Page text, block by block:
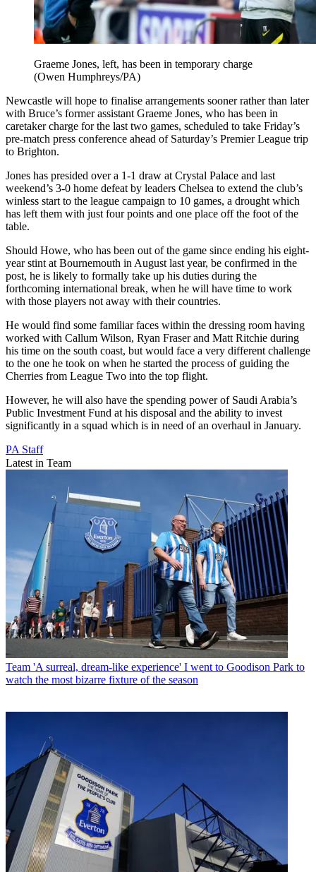
Graeme Jones, left, has been in temporary charge
(Owen Humphreys/PA)
Newcastle will hope to finalise arrangements sooner rather than later
with Bruce’s former assistant Graeme Jones, who has been in
caretaker charge for the last two games, scheduled to take Friday’s
pre-match press conference ahead of Saturday’s Premier League trip
to Brighton.
Jones has presided over a 1-1 draw at Crystal Palace and last
weekend’s 3-0 home defeat by leaders Chelsea to extend the club’s
winless start to the league campaign to 10 games, a drought which
has left them with just four points and one place off the foot of the
table.
Should Howe, who has been out of the game since ending his eight-
year stint at Bournemouth in August last year, be confirmed in the
post, he is likely to formally take up his duties during the
forthcoming international break, when he will have time to work
with those players not away with their countries.
He would find some familiar faces within the dressing room having
worked with Callum Wilson, Ryan Fraser and Matt Ritchie during
his time on the south coast, but would face a very different challenge
to the one he took on when he started the process of guiding the
Cherries from League Two into the top flight.
However, he will also have the spending power of Saudi Arabia’s
Public Investment Fund at his disposal and the ability to invest
significantly in a squad which is in need of an overhaul in January.
PA Staff
Latest in Team
Team 'A surreal, dream-like experience' I went to Goodison Park to
watch the most bizarre fixture of the season